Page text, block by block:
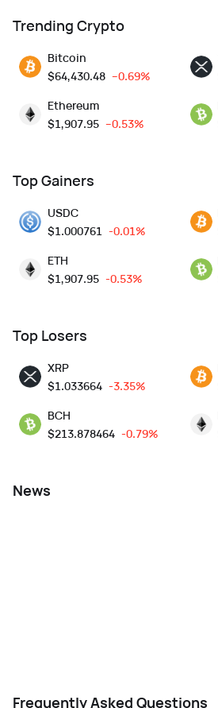
Trending Crypto
Bitcoin
$64,430.48 --0.69%
Ethereum
$1,907.95 --0.53%
Top Gainers
USDC
$1.000761 -0.01%
ETH
$1,907.95 -0.53%
Top Losers
XRP
$1.033664 -3.35%
BCH
$213.878464 -0.79%
News
Frequently Asked Questions